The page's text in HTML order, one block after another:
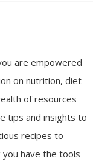
are empowered
on nutrition, diet
of resources
tips and insights to
recipes to
have the tools